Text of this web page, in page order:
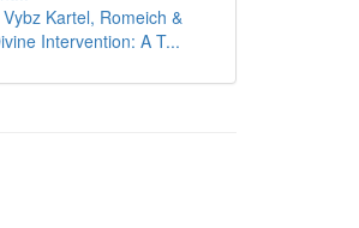
Vybz Kartel, Romeich &
Intervention: A T...